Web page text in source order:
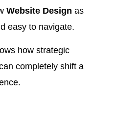
Website Design as
easy to navigate.
how strategic
completely shift a